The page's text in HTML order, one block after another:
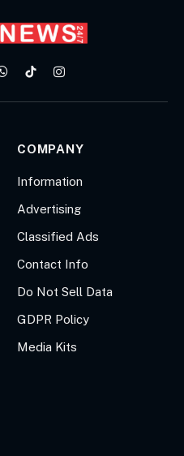
WhatsApp
TikTokInstagram
COMPANY
Information
Advertising
Classified Ads
Contact Info
Do Not Sell Data
GDPR Policy
Media Kits